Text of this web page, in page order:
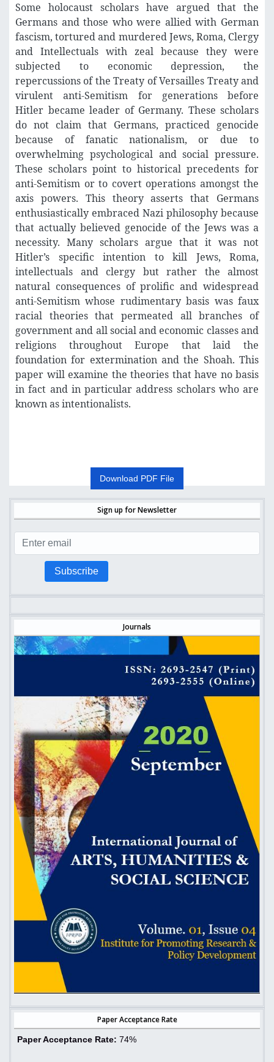
Some holocaust scholars have argued that the
Germans and those who were allied with German
fascism, tortured and murdered Jews, Roma, Clergy
and Intellectuals with zeal because they were
subjected to economic depression, the
repercussions of the Treaty of Versailles Treaty and
virulent anti-Semitism for generations before
Hitler became leader of Germany. These scholars
do not claim that Germans, practiced genocide
because of fanatic nationalism, or due to
overwhelming psychological and social pressure.
These scholars point to historical precedents for
anti-Semitism or to covert operations amongst the
axis powers. This theory asserts that Germans
enthusiastically embraced Nazi philosophy because
that actually believed genocide of the Jews was a
necessity. Many scholars argue that it was not
Hitler’s specific intention to kill Jews, Roma,
intellectuals and clergy but rather the almost
natural consequences of prolific and widespread
anti-Semitism whose rudimentary basis was faux
racial theories that permeated all branches of
government and all social and economic classes and
religions throughout Europe that laid the
foundation for extermination and the Shoah. This
paper will examine the theories that have no basis
in fact and in particular address scholars who are
known as intentionalists.
Download PDF File
Sign up for Newsletter
Subscribe
Journals
Paper Acceptance Rate
Paper Acceptance Rate: 74%